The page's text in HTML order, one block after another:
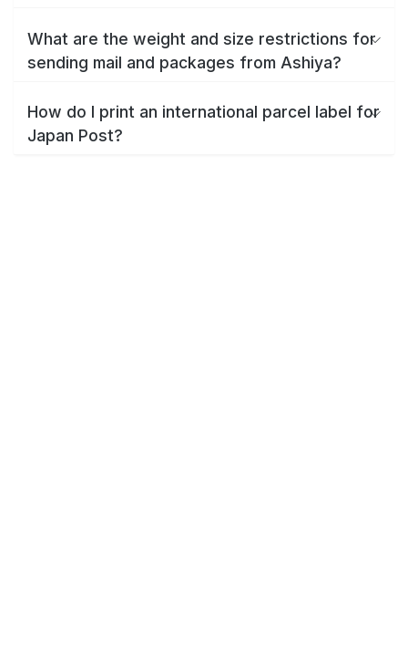
What are the weight and size restrictions for
sending mail and packages from Ashiya?
How do I print an international parcel label for
Japan Post?